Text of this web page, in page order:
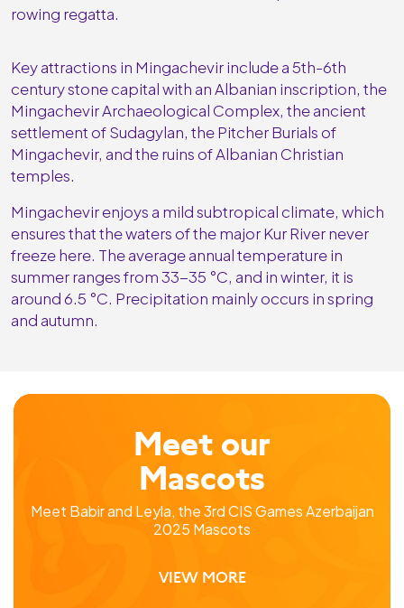
rowing regatta.
Key attractions in Mingachevir include a 5th-6th
century stone capital with an Albanian inscription, the
Mingachevir Archaeological Complex, the ancient
settlement of Sudagylan, the Pitcher Burials of
Mingachevir, and the ruins of Albanian Christian
temples.
Mingachevir enjoys a mild subtropical climate, which
ensures that the waters of the major Kur River never
freeze here. The average annual temperature in
summer ranges from 33-35 °C, and in winter, it is
around 6.5 °C. Precipitation mainly occurs in spring
and autumn.
Meet our
Mascots
Meet Babir and Leyla, the 3rd CIS Games Azerbaijan
2025 Mascots
VIEW MORE